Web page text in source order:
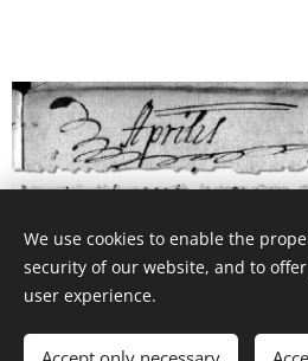
© 2026 Website
We use cookies to enable the
security of our website, and to
user experience.